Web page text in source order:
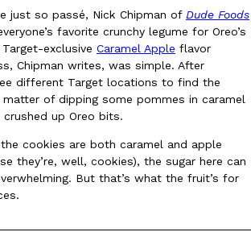
delivery as an option for customers.
from the Federal Aviation
The Biggest Problem With Its Viral
just so passé, Nick Chipman of Dude Foods
favorite crunchy legume for Oreo’s
exclusive Caramel Apple flavor
Chipman writes, was simple. After
different Target locations to find the
of dipping some pommes in caramel
up Oreo bits.
cookies are both caramel and apple
they’re, well, cookies), the sugar here can
But that’s what the fruit’s for